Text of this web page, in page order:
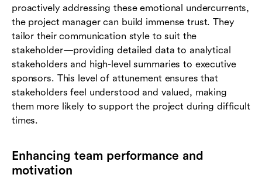
proactively addressing these emotional undercurrents,
the project manager can build immense trust. They
tailor their communication style to suit the
stakeholder—providing detailed data to analytical
stakeholders and high-level summaries to executive
sponsors. This level of attunement ensures that
stakeholders feel understood and valued, making
them more likely to support the project during difficult
times.
Enhancing team performance and
motivation